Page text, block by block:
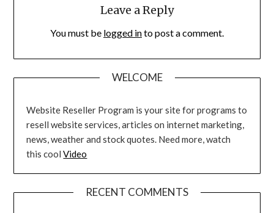
Leave a Reply
You must be logged into post a comment.
WELCOME
Website Reseller Program is your site for programs to
resell website services, articles on internet marketing,
news, weather and stock quotes. Need more, watch
this coolVideo
RECENT COMMENTS